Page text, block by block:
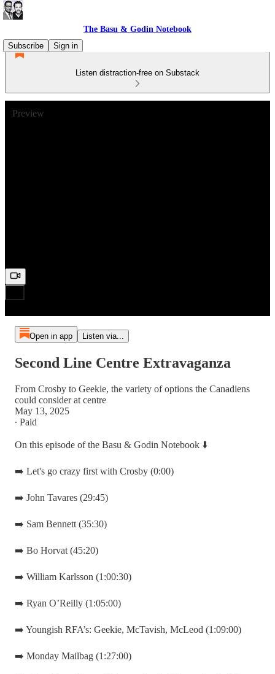
The Basu & Godin Notebook
Subscribe
Sign in
Listen distraction-free on Substack
Preview
Open in app Listen via...
Second Line Centre Extravaganza
From Crosby to Geekie, the variety of options the Canadiens
could consider at centre
May 13, 2025
∙ Paid
On this episode of the Basu & Godin Notebook ⬇️
➡️ Let's go crazy first with Crosby (0:00)
➡️ John Tavares (29:45)
➡️ Sam Bennett (35:30)
➡️ Bo Horvat (45:20)
➡️ William Karlsson (1:00:30)
➡️ Ryan O’Reilly (1:05:00)
➡️ Youngish RFA’s: Geekie, McTavish, McLeod (1:09:00)
➡️ Monday Mailbag (1:27:00)